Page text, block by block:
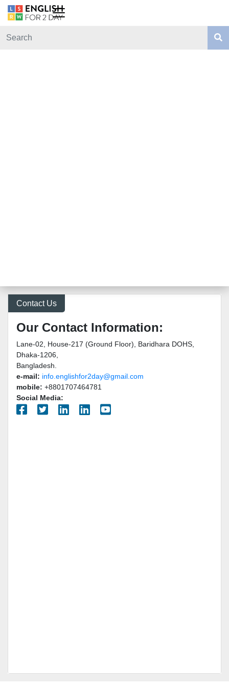
Contact Us
Our Contact Information:
Lane-02, House-217 (Ground Floor), Baridhara DOHS,
Dhaka-1206,
Bangladesh.
e-mail: info.englishfor2day@gmail.com
mobile: +8801707464781
Social Media: